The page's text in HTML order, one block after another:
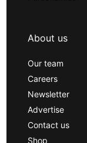
About us
Our team
Careers
Newsletter
Advertise
Contact us
Shop